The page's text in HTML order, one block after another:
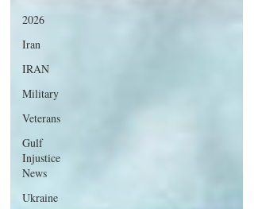
2026
Iran
IRAN
Military
Veterans
Gulf
Injustice
News
Ukraine